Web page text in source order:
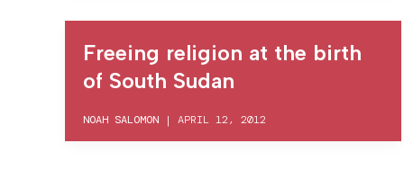
Freeing religion at the birth
of South Sudan
NOAH SALOMON | APRIL 12, 2012